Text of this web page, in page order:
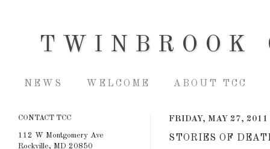
TWINBROOK
NEWS WELCOME ABOUT TCC
FRIDAY, MAY 27, 2011
STORIES OF
CONTACT TCC
112 W Montgomery Ave
Rockville, MD 20850